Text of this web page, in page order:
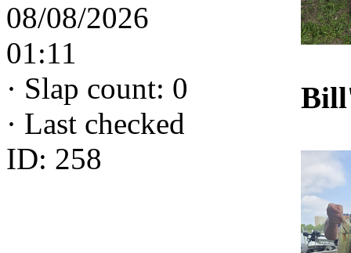
08/08/2026
01:11
· Slap count: 0
· Last checked
ID: 258